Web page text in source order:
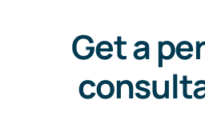
Get a